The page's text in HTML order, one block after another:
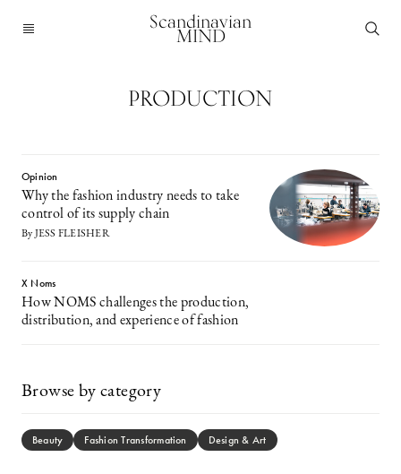
Scandinavian
MIND
PRODUCTION
Opinion
Why the fashion industry needs to take
control of its supply chain
By JESS FLEISHER
X Noms
How NOMS challenges the production,
distribution, and experience of fashion
Browse by category
Beauty Fashion Transformation Design & Art